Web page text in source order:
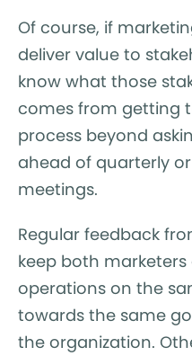
Of course, if
deliver value to
know what those
comes from getting
process beyond
ahead of quarterly
meetings.
Regular feedback
keep both
operations on the
towards the same
the organization.